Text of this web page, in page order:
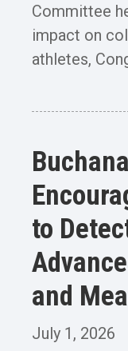
Committee
impact on
athletes,
to
and
July 1, 2026